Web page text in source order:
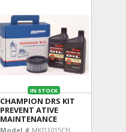
IN STOCK
CHAMPION DRS KIT
PREVENT ATIVE
MAINTENANCE
Model # MKD1015CH